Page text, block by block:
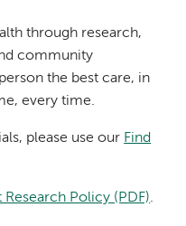
through research,
community
the best care, in
every time.
please use our Find
Policy (PDF).